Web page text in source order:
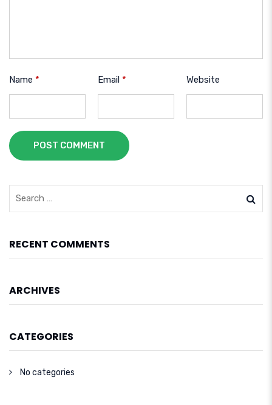
Name * Email * Website
POST COMMENT
RECENT COMMENTS
ARCHIVES
CATEGORIES
No categories